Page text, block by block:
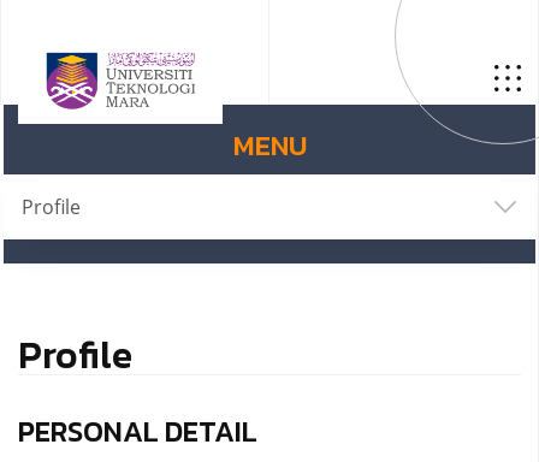
MENU
Profile
Profile
PERSONAL DETAIL